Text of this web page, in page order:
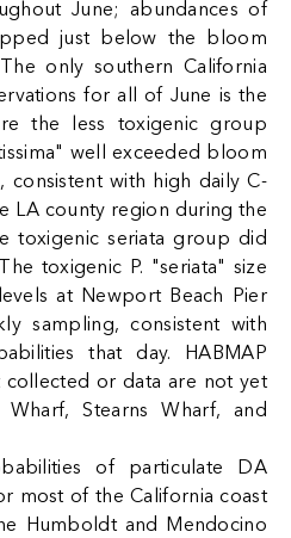
June; abundances of
just below the bloom
only southern California
for all of June is the
the less toxigenic group
well exceeded bloom
consistent with high daily C-
LA county region during the
toxigenic seriata group did
toxigenic P. "seriata" size
at Newport Beach Pier
sampling, consistent with
that day. HABMAP
collected or data are not yet
Stearns Wharf, and
of particulate DA
most of the California coast
Humboldt and Mendocino